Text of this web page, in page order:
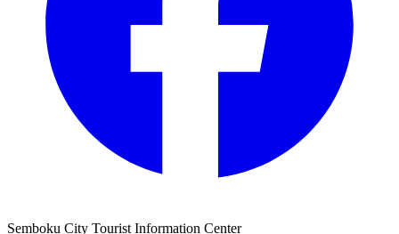
Semboku City Tourist Information Center